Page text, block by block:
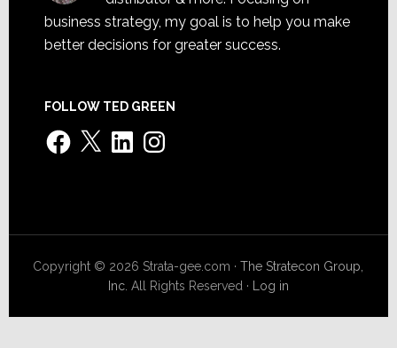
business strategy, my goal is to help you make
better decisions for greater success.
FOLLOW TED GREEN
Facebook
X LinkedInInstagram
Copyright © 2026 Strata-gee.com ·The Stratecon Group,
Inc. All Rights Reserved · Log in